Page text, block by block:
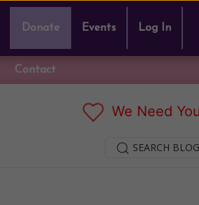
Donate Events Log In
Contact
We Need
SEARCH